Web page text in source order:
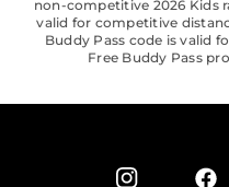
non-competitive 2026 Kids
valid for competitive
Buddy Pass code is valid
Free Buddy Pass